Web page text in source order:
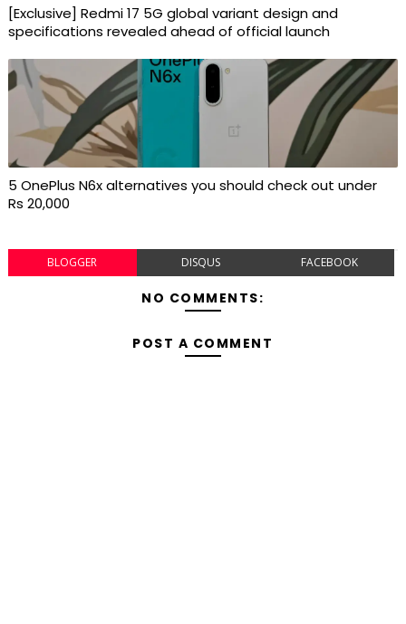
[Exclusive] Redmi 17 5G global variant design and
specifications revealed ahead of official launch
5 OnePlus N6x alternatives you should check out under
Rs 20,000
BLOGGER DISQUS FACEBOOK
NO COMMENTS:
POST A COMMENT